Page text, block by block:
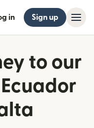
in Sign up
to our